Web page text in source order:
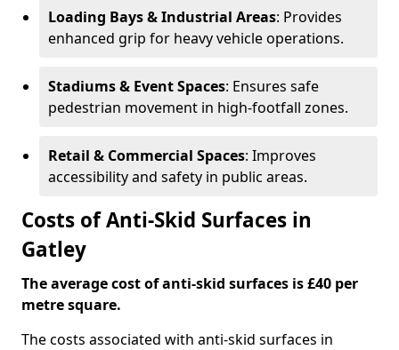
Loading Bays & Industrial Areas: Provides
enhanced grip for heavy vehicle operations.
Stadiums & Event Spaces: Ensures safe
pedestrian movement in high-footfall zones.
Retail & Commercial Spaces: Improves
accessibility and safety in public areas.
Costs of Anti-Skid Surfaces in
Gatley
The average cost of anti-skid surfaces is £40 per
metre square.
The costs associated with anti-skid surfaces in